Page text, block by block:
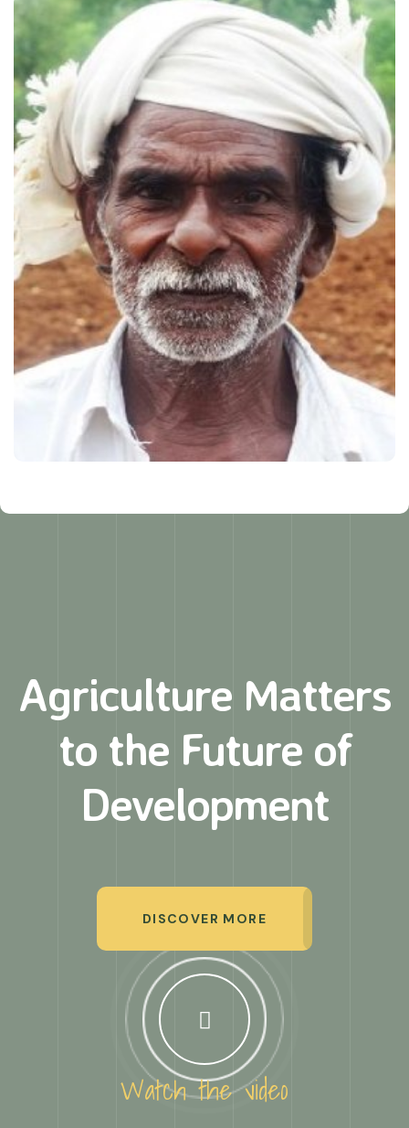
Agriculture Matters
to the Future of
Development
DISCOVER MORE
Watch the video